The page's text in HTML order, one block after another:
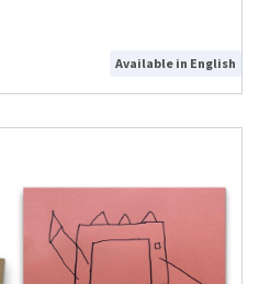
Available in English